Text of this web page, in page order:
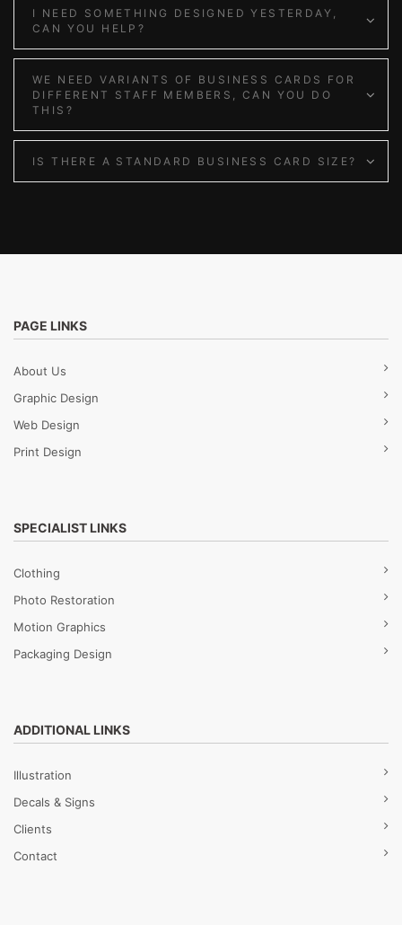
I NEED SOMETHING DESIGNED YESTERDAY,
CAN YOU HELP?
WE NEED VARIANTS OF BUSINESS CARDS FOR
DIFFERENT STAFF MEMBERS, CAN YOU DO
THIS?
IS THERE A STANDARD BUSINESS CARD SIZE?
PAGE LINKS
About Us
Graphic Design
Web Design
Print Design
SPECIALIST LINKS
Clothing
Photo Restoration
Motion Graphics
Packaging Design
ADDITIONAL LINKS
Illustration
Decals & Signs
Clients
Contact